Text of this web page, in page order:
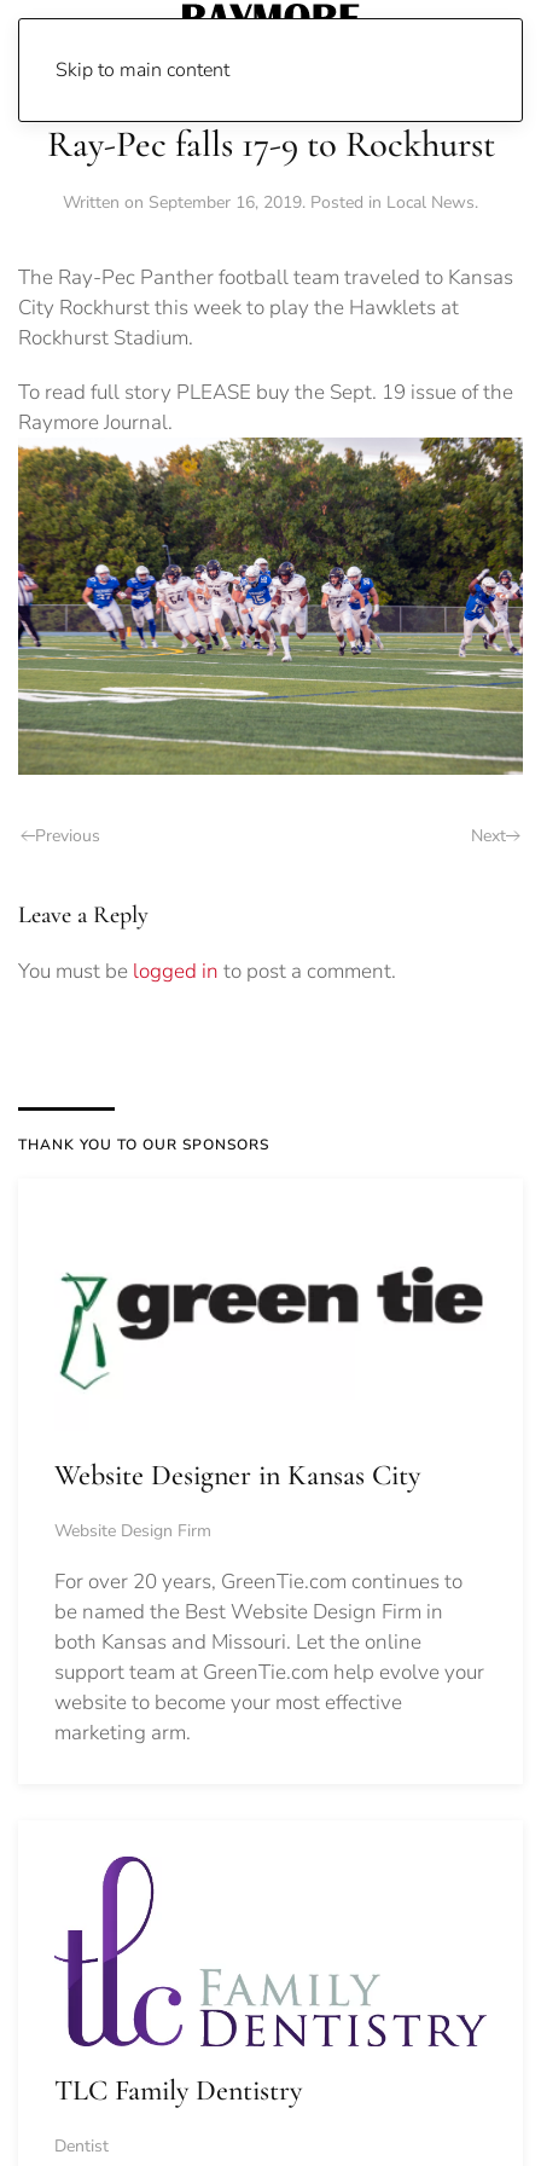
Skip to main content
Ray-Pec falls 17-9 to Rockhurst
Written on September 16, 2019. Posted in Local News.
The Ray-Pec Panther football team traveled to Kansas
City Rockhurst this week to play the Hawklets at
Rockhurst Stadium.
To read full story PLEASE buy the Sept. 19 issue of the
Raymore Journal.
Previous Next
Leave a Reply
You must be logged in to post a comment.
THANK YOU TO OUR SPONSORS
Website Designer in Kansas City
Website Design Firm
For over 20 years, GreenTie.com continues to
be named the Best Website Design Firm in
both Kansas and Missouri. Let the online
support team at GreenTie.com help evolve your
website to become your most effective
marketing arm.
TLC Family Dentistry
Dentist